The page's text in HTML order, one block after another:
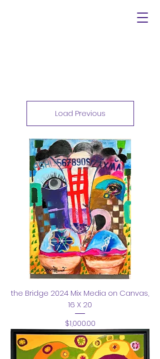
Load Previous
the Bridge 2024 Mix Media on Canvas,
16 X 20
Price
$1,000.00